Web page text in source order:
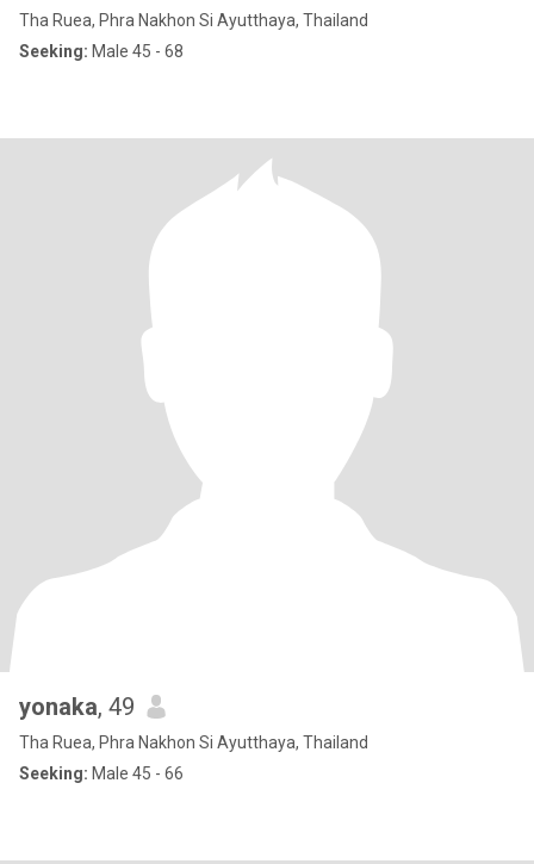
Tha Ruea, Phra Nakhon Si Ayutthaya, Thailand
Seeking: Male 45 - 68
yonaka, 49
Tha Ruea, Phra Nakhon Si Ayutthaya, Thailand
Seeking: Male 45 - 66